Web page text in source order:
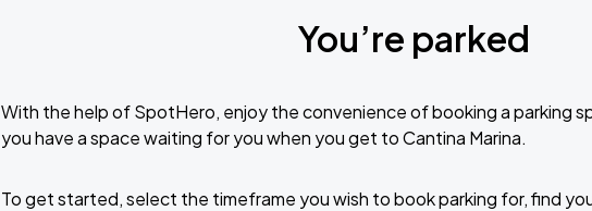
You’re parked
With the help of SpotHero, enjoy the convenience of booking a parking
you have a space waiting for you when you get to Cantina Marina.
To get started, select the timeframe you wish to book parking for, find